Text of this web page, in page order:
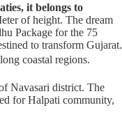
it belongs to
of height. The dream
Package for the 75
to transform Gujarat.
coastal regions.
Navasari district. The
for Halpati community,